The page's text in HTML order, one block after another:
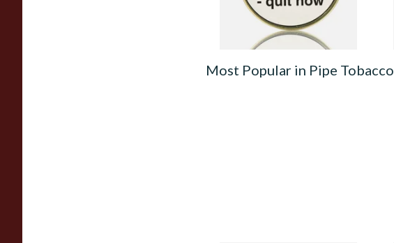
3 SIZES
Most Popular in Pipe Tobacco